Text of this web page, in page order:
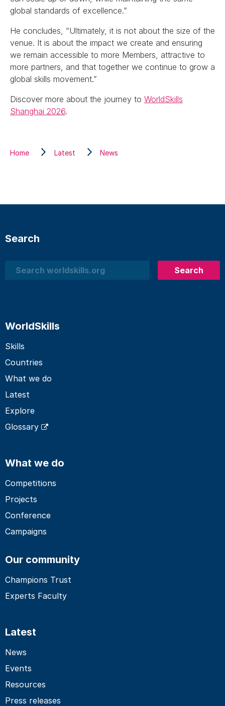
global standards of excellence.”
He concludes, “Ultimately, it is not about the size of the
venue. It is about the impact we create and ensuring
we remain accessible to more Members, attractive to
more partners, and that together we continue to grow a
global skills movement.”
Discover more about the journey to WorldSkills
Shanghai 2026.
Home Latest News
Search
Search
Search
WorldSkills
Skills
Countries
What we do
Latest
Explore
Glossary
What we do
Competitions
Projects
Conference
Campaigns
Our community
Champions Trust
Experts Faculty
Latest
News
Events
Resources
Press releases